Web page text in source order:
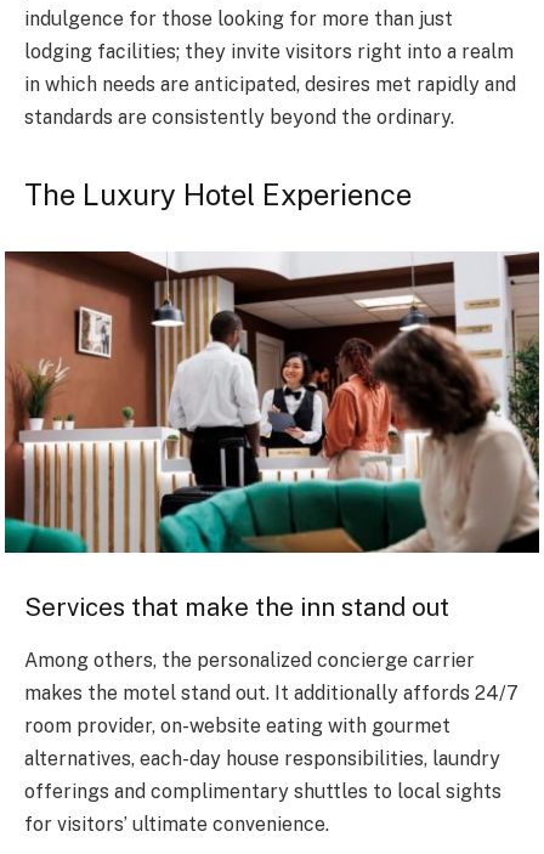
indulgence for those looking for more than just
lodging facilities; they invite visitors right into a realm
in which needs are anticipated, desires met rapidly and
standards are consistently beyond the ordinary.
The Luxury Hotel Experience
Services that make the inn stand out
Among others, the personalized concierge carrier
makes the motel stand out. It additionally affords 24/7
room provider, on-website eating with gourmet
alternatives, each-day house responsibilities, laundry
offerings and complimentary shuttles to local sights
for visitors’ ultimate convenience.